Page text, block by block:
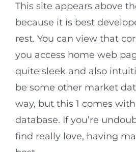
This site appears above
because it is best
rest. You can view that
you access home web
quite sleek and also
be some other market
way, but this 1 comes
database. If you’re
find really love, having